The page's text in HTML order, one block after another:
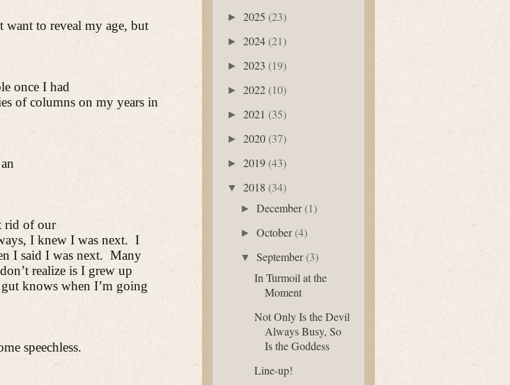
want to reveal my age, but
once I had
of columns on my years in
rid of our
I knew I was next. I
I said I was next. Many
realize is I grew up
knows when I’m going
speechless.
► 2025 (23)
► 2024 (21)
► 2023 (19)
► 2022 (10)
► 2021 (35)
► 2020 (37)
► 2019 (43)
▼ 2018 (34)
►December(1)
►October(4)
▼September(3)
In Turmoil at the
Moment
Not Only Is the Devil
Always Busy, So
Is the Goddess
Line-up!